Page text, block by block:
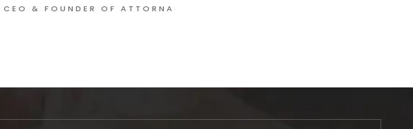
CEO & FOUNDER OF ATTORNA